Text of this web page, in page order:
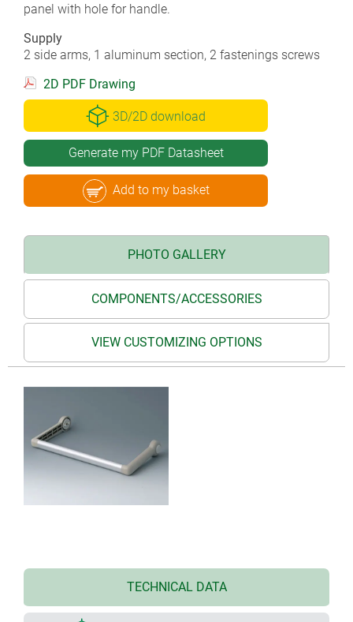
panel with hole for handle.
Supply
2 side arms, 1 aluminum section, 2 fastenings screws
2D PDF Drawing
3D/2D download
Generate my PDF Datasheet
Add to my basket
PHOTO GALLERY
COMPONENTS/ACCESSORIES
VIEW CUSTOMIZING OPTIONS
TECHNICAL DATA